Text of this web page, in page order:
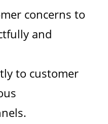
concerns to
and
to customer